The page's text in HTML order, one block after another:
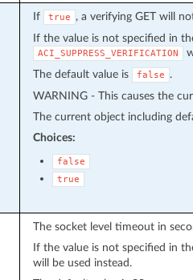
If true
, a verifying GET will
If the value is not specified in
ACI_SUPPRESS_VERIFICATION
The default value is
false
.
WARNING - This causes the
The current object including
Choices:
false
true
The socket level timeout in
If the value is not specified in
will be used instead.